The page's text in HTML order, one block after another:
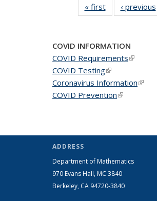
« firstNews‹ previous
COVID INFORMATION
COVID Requirements(link is
COVID Testing(link is external)
Coronavirus Information(link
COVID Prevention(link is
ADDRESS
Department of Mathematics
970 Evans Hall, MC 3840
Berkeley, CA 94720-3840